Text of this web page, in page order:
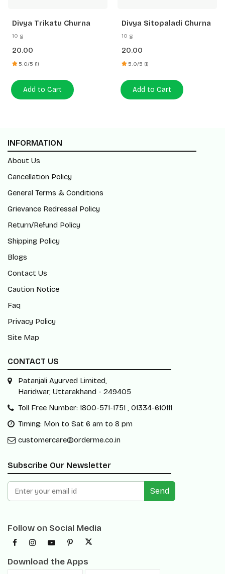
Divya Trikatu Churna
10 g
20.00
5.0/5 (1)
Add to Cart
Divya Sitopaladi Churna
10 g
20.00
5.0/5 (1)
Add to Cart
INFORMATION
About Us
Cancellation Policy
General Terms & Conditions
Grievance Redressal Policy
Return/Refund Policy
Shipping Policy
Blogs
Contact Us
Caution Notice
Faq
Privacy Policy
Site Map
CONTACT US
Patanjali Ayurved Limited,
Haridwar, Uttarakhand - 249405
Toll Free Number: 1800-571-1751 , 01334-610111
Timing: Mon to Sat 6 am to 8 pm
customercare@orderme.co.in
Subscribe Our Newsletter
Send
Follow on Social Media
Download the Apps